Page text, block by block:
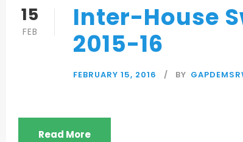
15
FEB
Inter-House
2015-16
FEBRUARY 15, 2016 BY
Read More